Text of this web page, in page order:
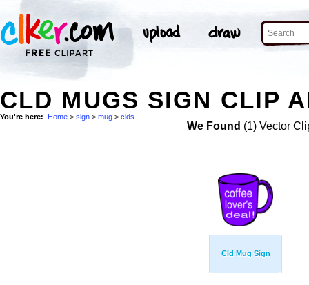
CLD MUGS SIGN CLIP
You're here: Home > sign > mug > clds
We Found (1) Vector
Cld Mug Sign